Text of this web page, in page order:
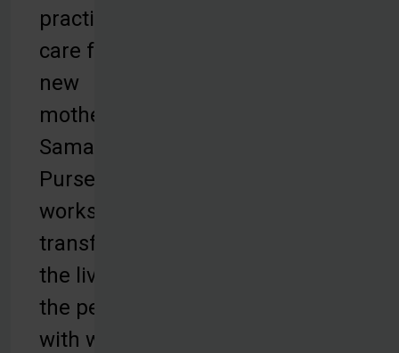
practical
care for
new
mothers,
Samaritan's
Purse
works to
transform
the lives of
the people
with whom